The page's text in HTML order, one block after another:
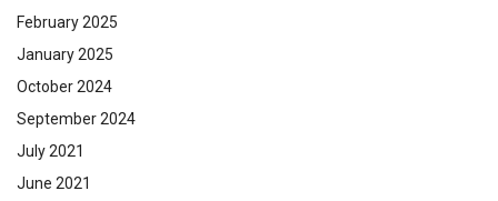
February 2025
January 2025
October 2024
September 2024
July 2021
June 2021